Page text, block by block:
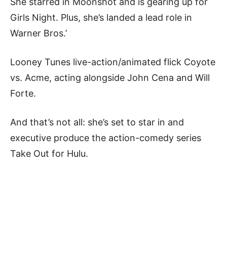
Girls Night. Plus, she’s landed a lead role in
Warner Bros.’
Looney Tunes live-action/animated flick Coyote
vs. Acme, acting alongside John Cena and Will
Forte.
And that’s not all: she’s set to star in and
executive produce the action-comedy series
Take Out for Hulu.